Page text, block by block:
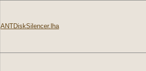
ANTDiskSilencer.lha